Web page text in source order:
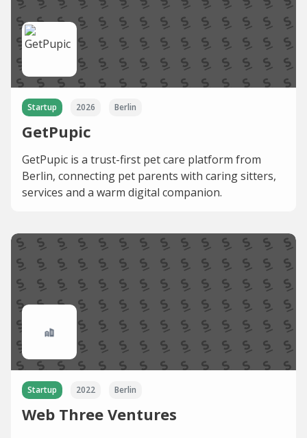
Startup 2026 Berlin
GetPupic
GetPupic is a trust-first pet care platform from
Berlin, connecting pet parents with caring sitters,
services and a warm digital companion.
Startup 2022 Berlin
Web Three Ventures